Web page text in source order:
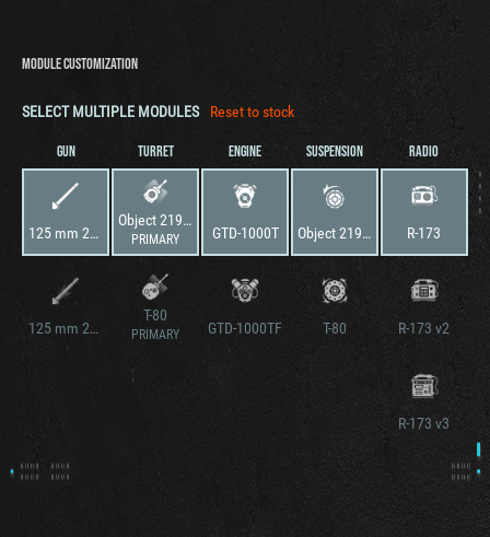
MODULE CUSTOMIZATION
SELECT MULTIPLE MODULES Reset to stock
GUN
125 mm 2A46-1 Cannon
125 mm 2A46-1 Cannon v2
TURRET
Object 219 sp.2
PRIMARY
T-80
PRIMARY
ENGINE
GTD-1000T
GTD-1000TF
SUSPENSION
Object 219 sp.2
T-80
RADIO
R-173
R-173 v2
R-173 v3